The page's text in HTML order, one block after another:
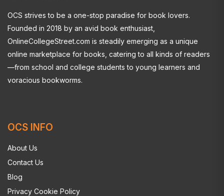
OCS strives to be a one-stop paradise for book lovers.
Founded in 2018 by an avid book enthusiast,
OnlineCollegeStreet.com is steadily emerging as a unique
online marketplace for books, catering to all kinds of readers
—from school and college students to young learners and
voracious bookworms.
OCS INFO
About Us
Contact Us
Blog
Privacy Cookie Policy